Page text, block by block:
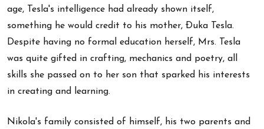
age, Tesla's intelligence had already shown itself,
something he would credit to his mother, Ðuka Tesla.
Despite having no formal education herself, Mrs. Tesla
was quite gifted in crafting, mechanics and poetry, all
skills she passed on to her son that sparked his interests
in creating and learning.
Nikola's family consisted of himself, his two parents and